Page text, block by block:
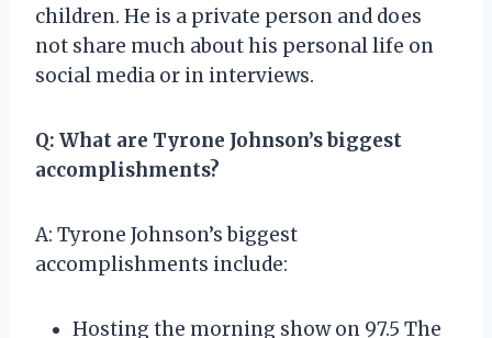
children. He is a private person and does
not share much about his personal life on
social media or in interviews.
Q: What are Tyrone Johnson’s biggest
accomplishments?
A: Tyrone Johnson’s biggest
accomplishments include:
Hosting the morning show on 97.5 The